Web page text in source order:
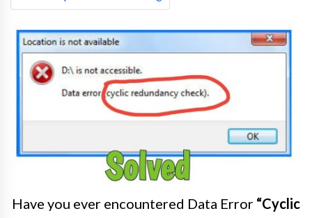
Have you ever encountered Data Error “Cyclic